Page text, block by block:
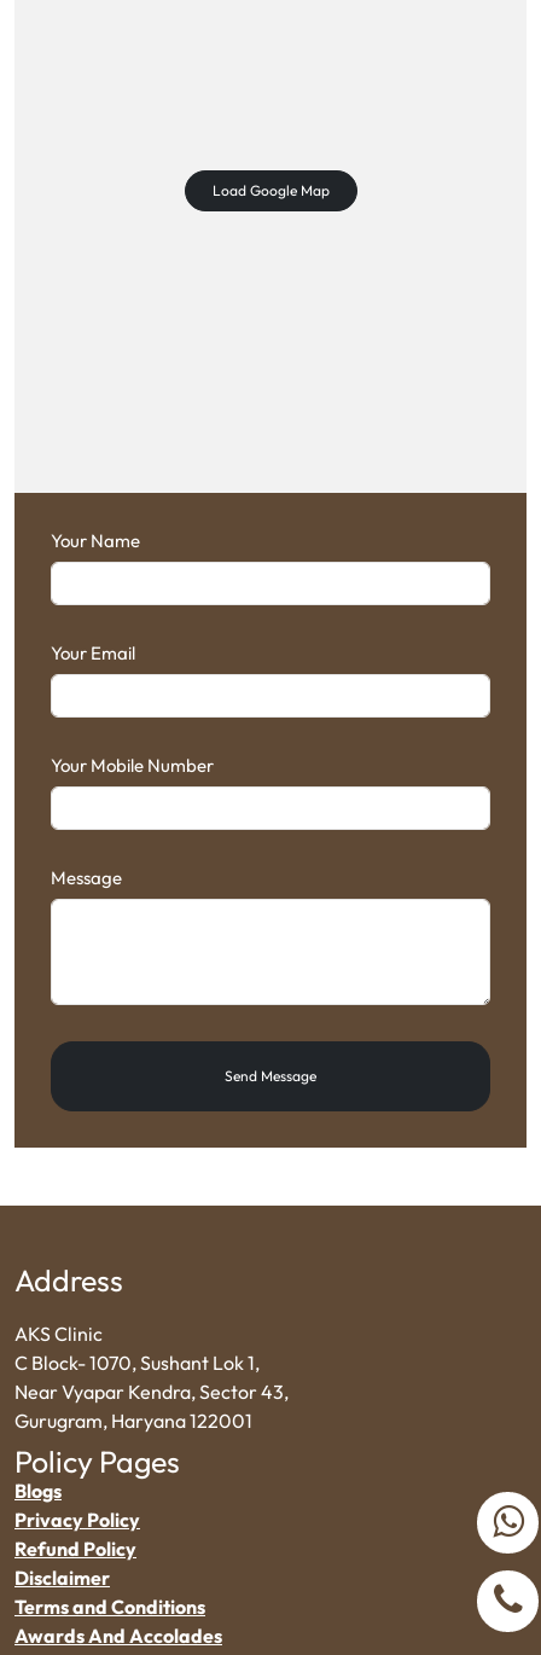
Load Google Map
Your Name
Your Email
Your Mobile Number
Message
Send Message
Address
AKS Clinic
C Block- 1070, Sushant Lok 1,
Near Vyapar Kendra, Sector 43,
Gurugram, Haryana 122001
Policy Pages
Blogs
Privacy Policy
Refund Policy
Disclaimer
Terms and Conditions
Awards And Accolades